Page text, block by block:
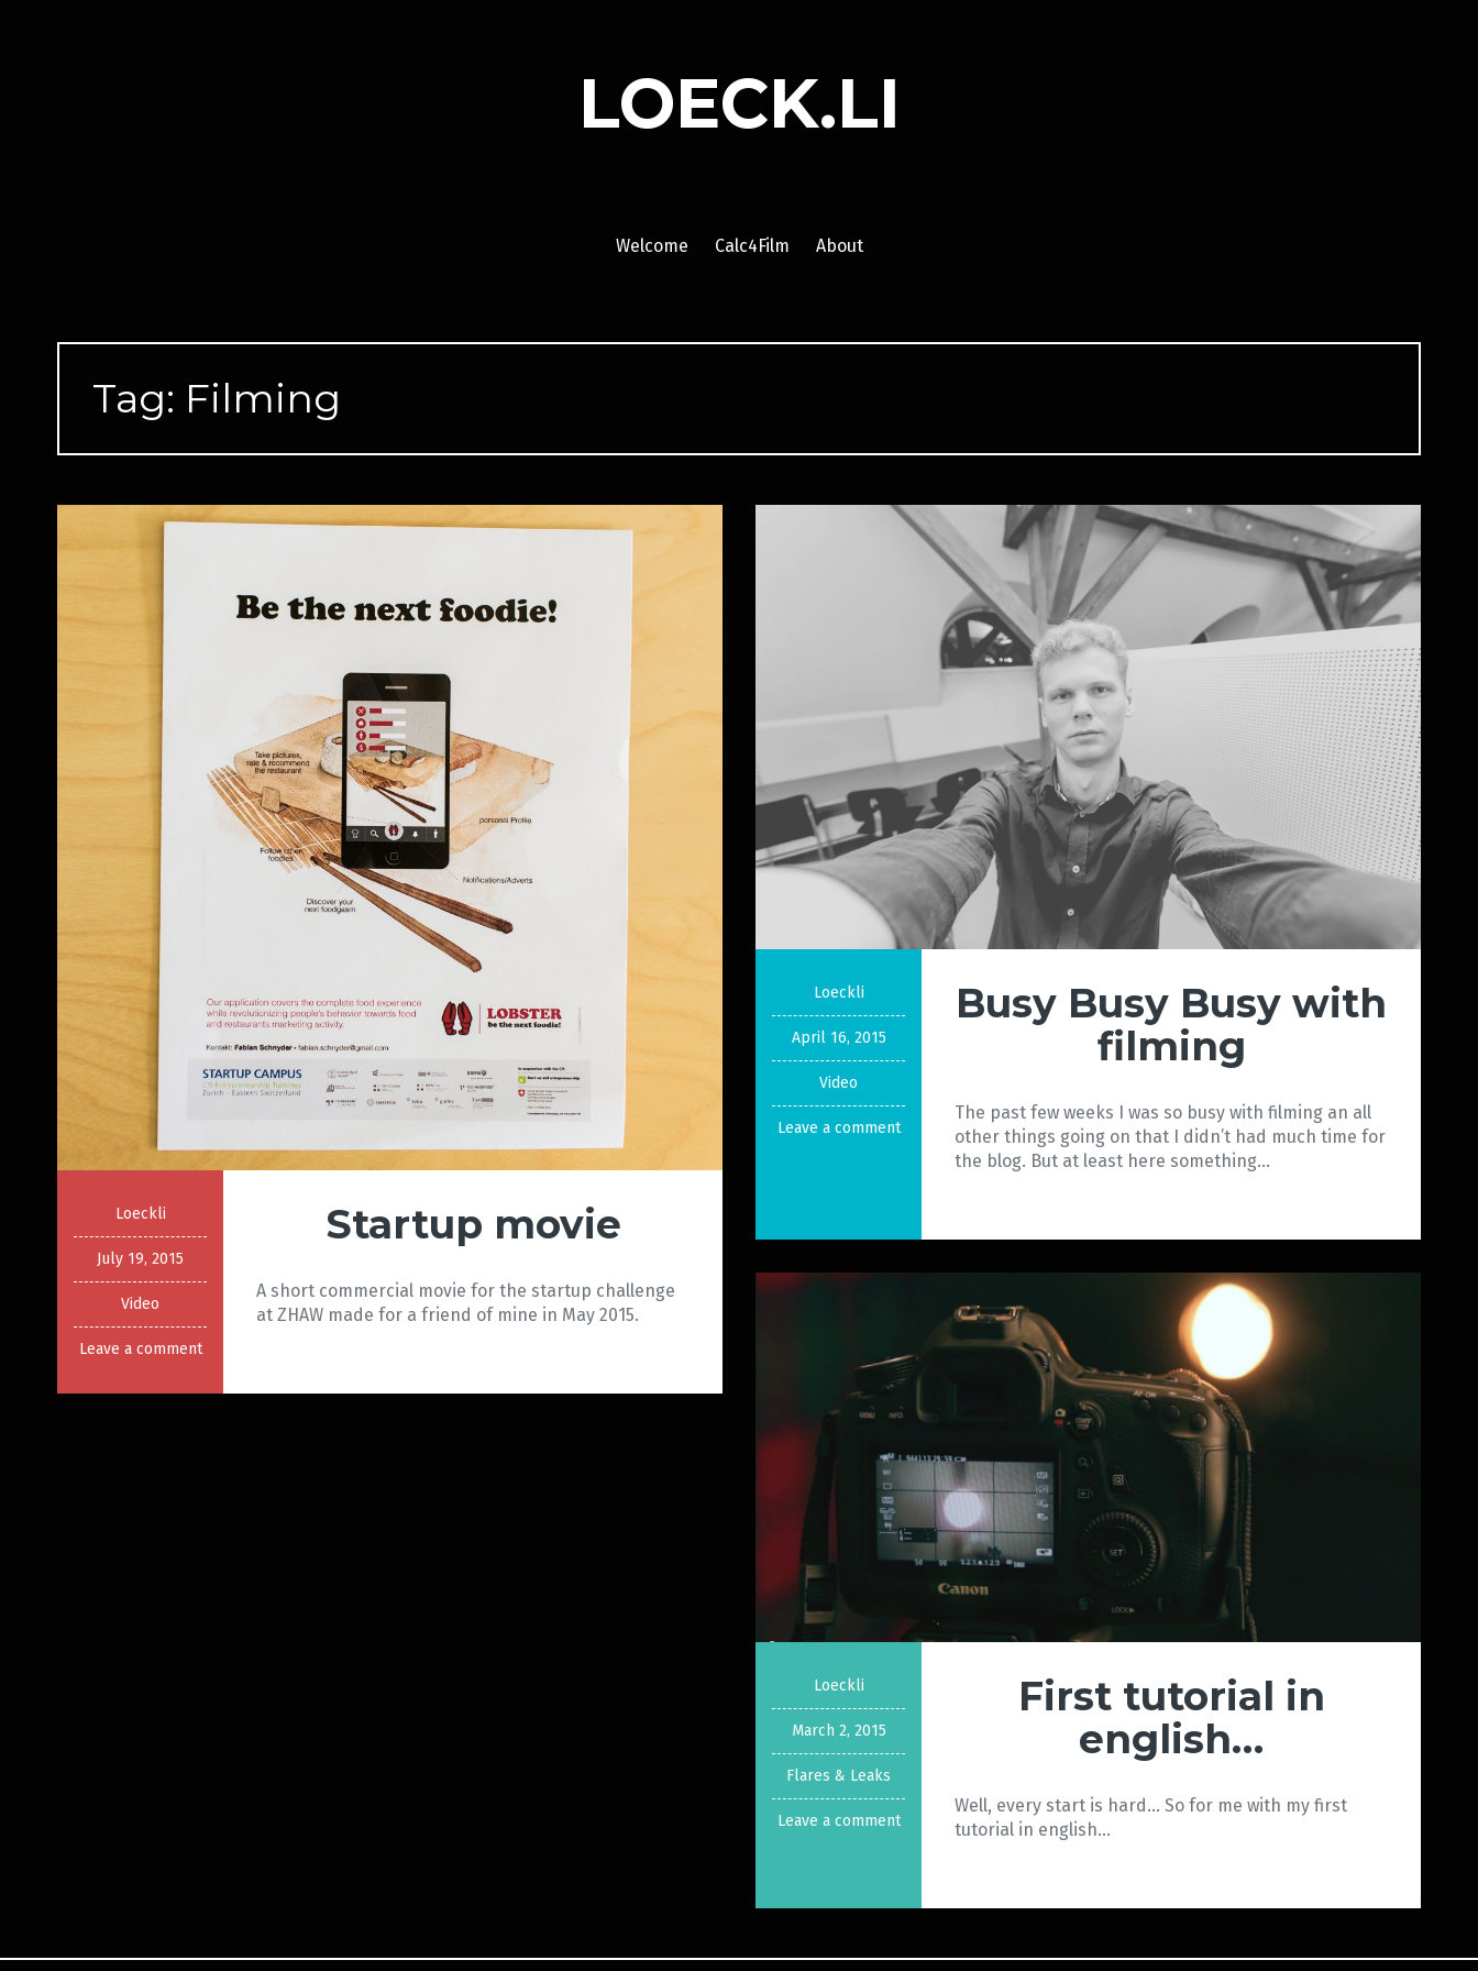
LOECK.LI
Welcome Calc4Film About
Tag: Filming
Loeckli
July 19, 2015
Video
Leave a comment
Startup movie
A short commercial movie for the startup challenge
at ZHAW made for a friend of mine in May 2015.
Loeckli
April 16, 2015
Video
Leave a comment
Busy Busy Busy with
filming
The past few weeks I was so busy with filming an all
other things going on that I didn’t had much time for
the blog. But at least here something…
Loeckli
March 2, 2015
Flares & Leaks
Leave a comment
First tutorial in
english…
Well, every start is hard… So for me with my first
tutorial in english…